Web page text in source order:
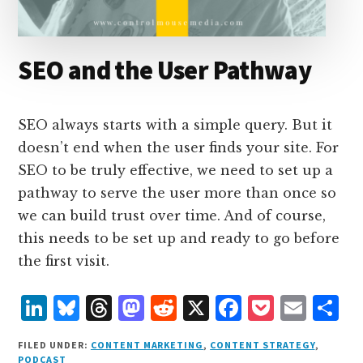
SEO and the User Pathway
SEO always starts with a simple query. But it
doesn’t end when the user finds your site. For
SEO to be truly effective, we need to set up a
pathway to serve the user more than once so
we can build trust over time. And of course,
this needs to be set up and ready to go before
the first visit.
L
i
B
lu
T
h
M
as
R
e
X F
a
P
o
E
m
FILED UNDER: CONTENT MARKETING , CONTENT STRATEGY,
PODCAST